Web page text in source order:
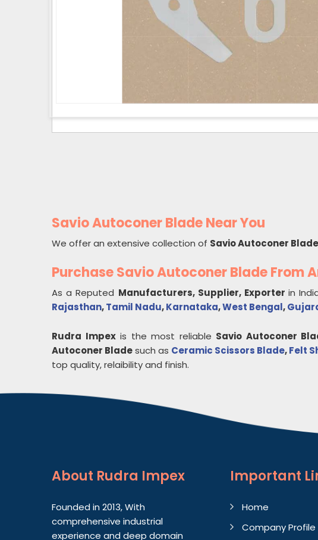
Savio Autoconer Blade Near You
We offer an extensive collection of Savio Autoconer Blade
Purchase Savio Autoconer Blade From
As a Reputed Manufacturers, Supplier, Exporterin
Rajasthan,Tamil Nadu,Karnataka,West Bengal,
Rudra Impexis the most reliable Savio Autoconer
Autoconer Bladesuch as Ceramic Scissors Blade,Felt
top quality, relaibility and finish.
About Rudra Impex
Founded in 2013, With
comprehensive industrial
experience and deep domain
Important
Home
Company Profile